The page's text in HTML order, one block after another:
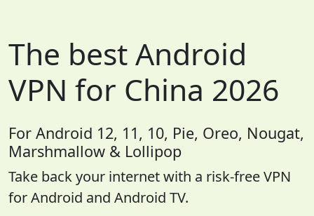
The best Android
VPN for China 2026
For Android 12, 11, 10, Pie, Oreo, Nougat,
Marshmallow & Lollipop
Take back your internet with a risk-free VPN
for Android and Android TV.